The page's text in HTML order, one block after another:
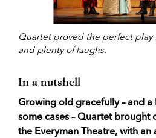
Quartet proved the perfect play
and plenty of laughs.
In a nutshell
Growing old gracefully – and
some cases – Quartet brought
the Everyman Theatre, with an